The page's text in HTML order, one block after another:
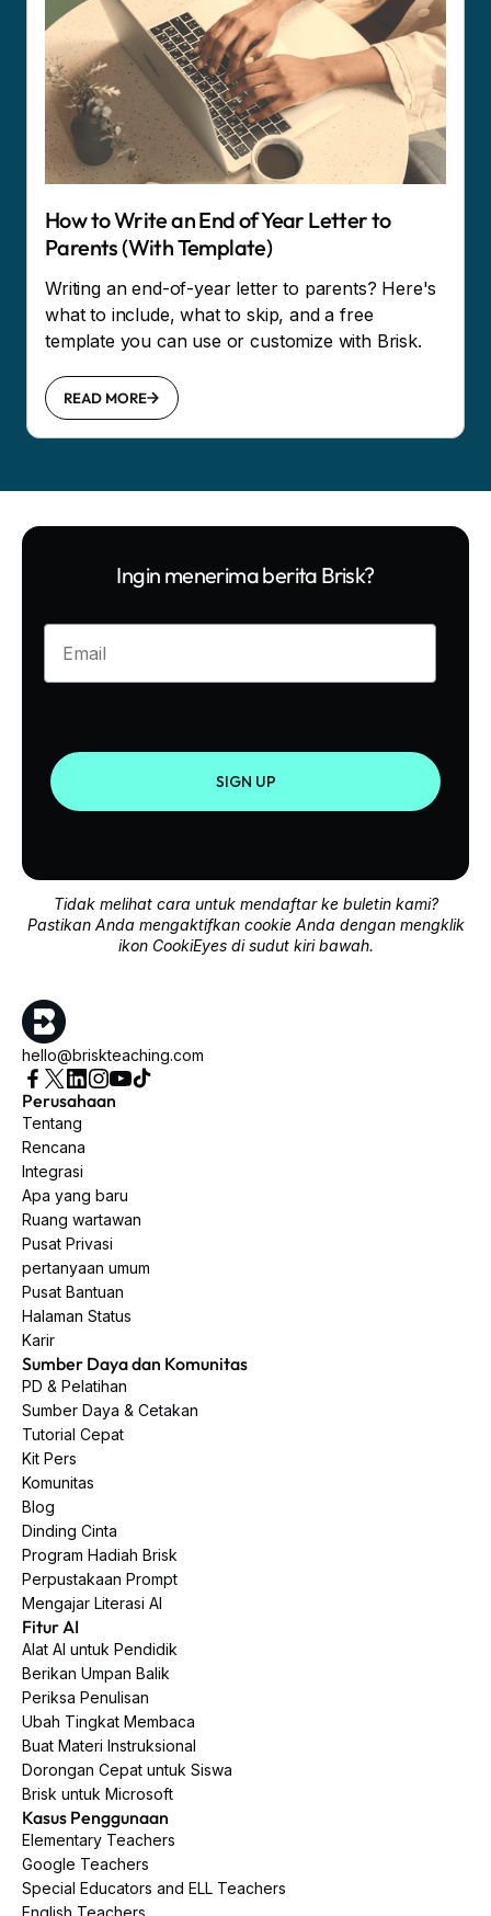
How to Write an End of Year Letter to
Parents (With Template)
Writing an end-of-year letter to parents? Here's
what to include, what to skip, and a free
template you can use or customize with Brisk.
READ MORE
Ingin menerima berita Brisk?
Enter your email
SIGN UP
Tidak melihat cara untuk mendaftar ke buletin kami?
Pastikan Anda mengaktifkan cookie Anda dengan mengklik
ikon CookiEyes di sudut kiri bawah.
hello@briskteaching.com
Perusahaan
Tentang
Rencana
Integrasi
Apa yang baru
Ruang wartawan
Pusat Privasi
pertanyaan umum
Pusat Bantuan
Halaman Status
Karir
Sumber Daya dan Komunitas
PD & Pelatihan
Sumber Daya & Cetakan
Tutorial Cepat
Kit Pers
Komunitas
Blog
Dinding Cinta
Program Hadiah Brisk
Perpustakaan Prompt
Mengajar Literasi AI
Fitur AI
Alat AI untuk Pendidik
Berikan Umpan Balik
Periksa Penulisan
Ubah Tingkat Membaca
Buat Materi Instruksional
Dorongan Cepat untuk Siswa
Brisk untuk Microsoft
Kasus Penggunaan
Elementary Teachers
Google Teachers
Special Educators and ELL Teachers
English Teachers